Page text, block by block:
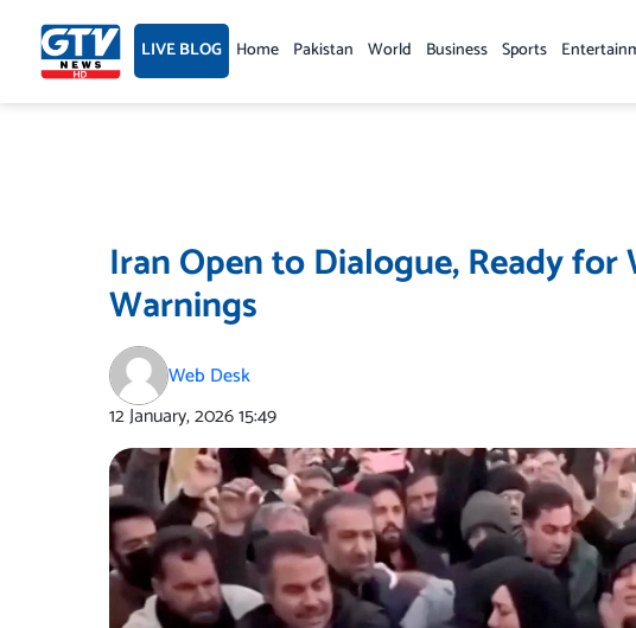
content LIVE BLOG Home Pakistan World Business Sports
Iran Open to Dialogue, Ready
Warnings
Web Desk
12 January, 202615:49